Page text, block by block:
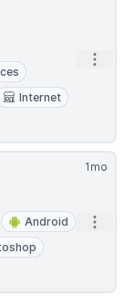
Internet
1mo
Android